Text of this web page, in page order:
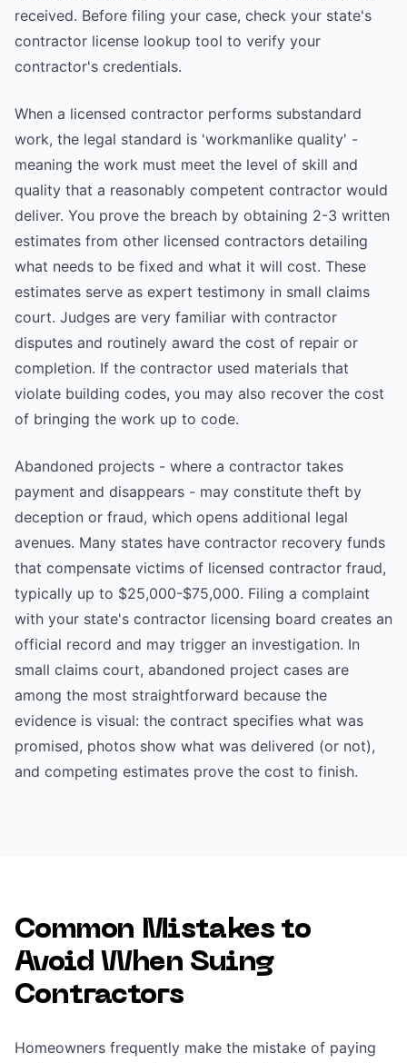
received. Before filing your case, check your state's
contractor license lookup tool to verify your
contractor's credentials.
When a licensed contractor performs substandard
work, the legal standard is 'workmanlike quality' -
meaning the work must meet the level of skill and
quality that a reasonably competent contractor would
deliver. You prove the breach by obtaining 2-3 written
estimates from other licensed contractors detailing
what needs to be fixed and what it will cost. These
estimates serve as expert testimony in small claims
court. Judges are very familiar with contractor
disputes and routinely award the cost of repair or
completion. If the contractor used materials that
violate building codes, you may also recover the cost
of bringing the work up to code.
Abandoned projects - where a contractor takes
payment and disappears - may constitute theft by
deception or fraud, which opens additional legal
avenues. Many states have contractor recovery funds
that compensate victims of licensed contractor fraud,
typically up to $25,000-$75,000. Filing a complaint
with your state's contractor licensing board creates an
official record and may trigger an investigation. In
small claims court, abandoned project cases are
among the most straightforward because the
evidence is visual: the contract specifies what was
promised, photos show what was delivered (or not),
and competing estimates prove the cost to finish.
Common Mistakes to
Avoid When Suing
Contractors
Homeowners frequently make the mistake of paying